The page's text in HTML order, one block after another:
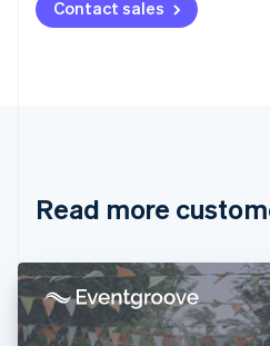
Contact sales
Read more
NederlandsFrançais Deutsch
Brazil
Cyprus
English
Denmark
English
Estonia